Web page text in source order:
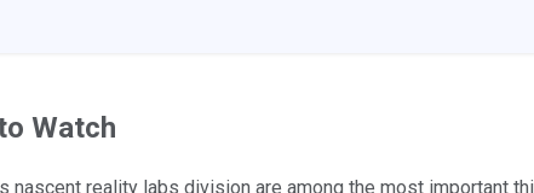
Watch
reality labs division are among the most important